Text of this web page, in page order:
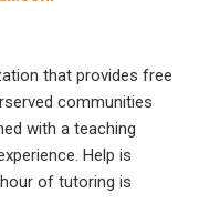
that provides free
communities
with a teaching
Help is
of tutoring is